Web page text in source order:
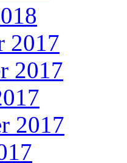
2017
2017
2017